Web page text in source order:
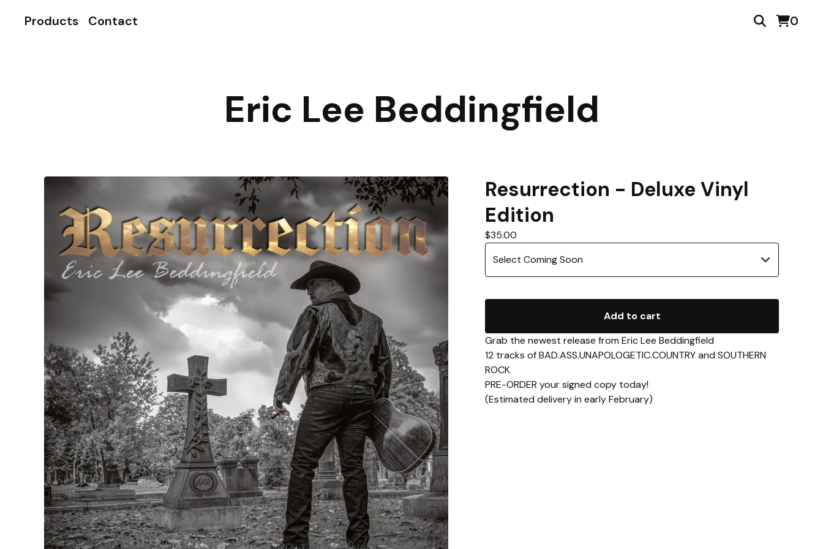
Products Contact 0
Eric Lee Beddingfield
Resurrection - Deluxe Vinyl
Edition
$35.00
Add to cart
Grab the newest release from Eric Lee Beddingfield
12 tracks of BAD.ASS.UNAPOLOGETIC.COUNTRY and SOUTHERN
ROCK
PRE-ORDER your signed copy today!
(Estimated delivery in early February)